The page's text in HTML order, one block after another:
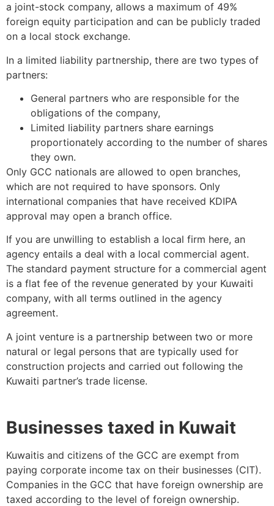
a joint-stock company, allows a maximum of 49%
foreign equity participation and can be publicly traded
on a local stock exchange.
In a limited liability partnership, there are two types of
partners:
General partners who are responsible for the
obligations of the company,
Limited liability partners share earnings
proportionately according to the number of shares
they own.
Only GCC nationals are allowed to open branches,
which are not required to have sponsors. Only
international companies that have received KDIPA
approval may open a branch office.
If you are unwilling to establish a local firm here, an
agency entails a deal with a local commercial agent.
The standard payment structure for a commercial agent
is a flat fee of the revenue generated by your Kuwaiti
company, with all terms outlined in the agency
agreement.
A joint venture is a partnership between two or more
natural or legal persons that are typically used for
construction projects and carried out following the
Kuwaiti partner’s trade license.
Businesses taxed in Kuwait
Kuwaitis and citizens of the GCC are exempt from
paying corporate income tax on their businesses (CIT).
Companies in the GCC that have foreign ownership are
taxed according to the level of foreign ownership.